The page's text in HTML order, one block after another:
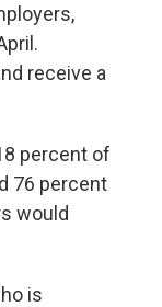
receive a
percent of
76 percent
would
is